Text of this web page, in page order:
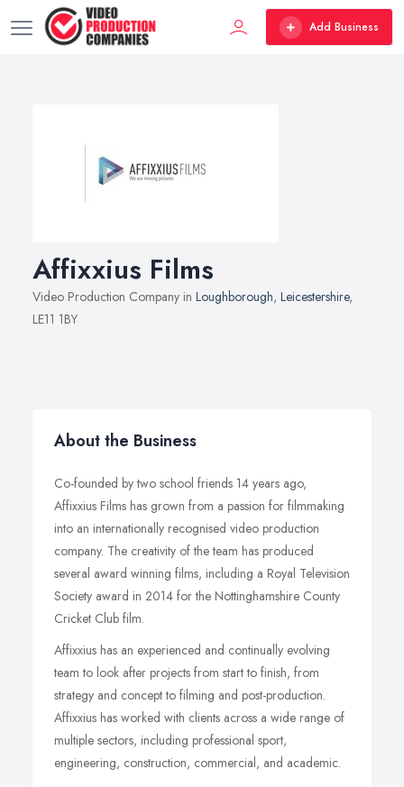
Add Business
Affixxius Films
Video Production Company in Loughborough, Leicestershire,
LE11 1BY
About the Business
Co-founded by two school friends 14 years ago,
Affixxius Films has grown from a passion for filmmaking
into an internationally recognised video production
company. The creativity of the team has produced
several award winning films, including a Royal Television
Society award in 2014 for the Nottinghamshire County
Cricket Club film.
Affixxius has an experienced and continually evolving
team to look after projects from start to finish, from
strategy and concept to filming and post-production.
Affixxius has worked with clients across a wide range of
multiple sectors, including professional sport,
engineering, construction, commercial, and academic.